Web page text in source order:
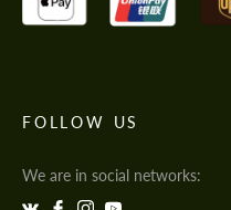
FOLLOW US
We are in social networks: